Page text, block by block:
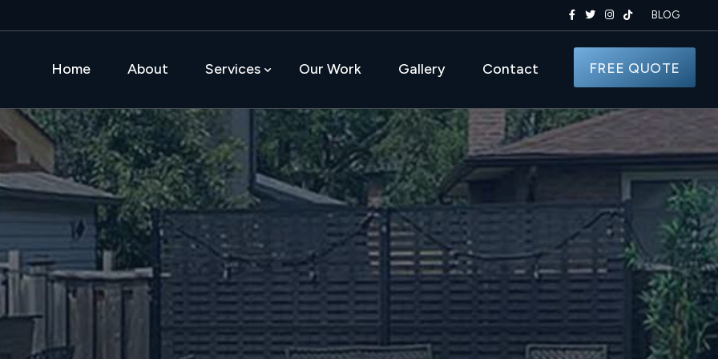
BLOG
Home About Services Our Work Gallery Contact FREE QUOTE